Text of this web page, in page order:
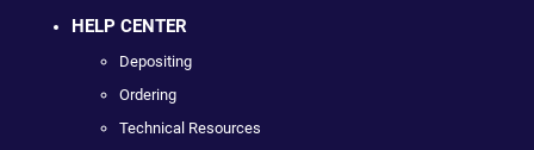
HELP CENTER
Depositing
Ordering
Technical Resources